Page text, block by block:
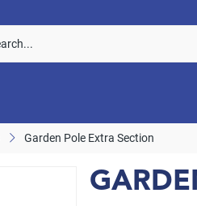
Garden Pole Extra Section